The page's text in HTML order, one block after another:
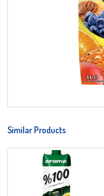
Similar Products